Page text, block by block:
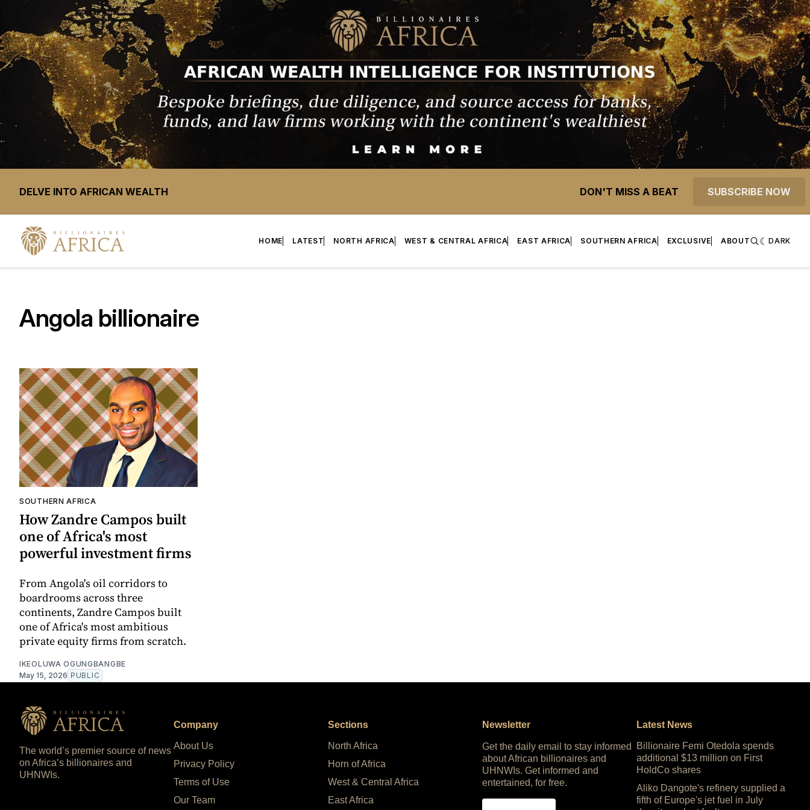
DELVE INTO AFRICAN WEALTH DON'T MISS A BEAT SUBSCRIBE NOW
HOME LATEST NORTH AFRICA WEST & CENTRAL AFRICA EAST AFRICA SOUTHERN AFRICA EXCLUSIVE ABOUT DARK
Angola billionaire
SOUTHERN AFRICA
How Zandre Campos built
one of Africa's most
powerful investment firms
From Angola's oil corridors to
boardrooms across three
continents, Zandre Campos built
one of Africa's most ambitious
private equity firms from scratch.
IKEOLUWA OGUNGBANGBE
May 15, 2026 PUBLIC
The world’s premier source of news
on Africa’s billionaires and
UHNWIs.
Company
About Us
Privacy Policy
Terms of Use
Our Team
Sections
North Africa
Horn of Africa
West & Central Africa
East Africa
Newsletter
Get the daily email to stay informed
about African billionaires and
UHNWIs. Get informed and
entertained, for free.
Latest News
Billionaire Femi Otedola spends
additional $13 million on First
HoldCo shares
Aliko Dangote's refinery supplied a
fifth of Europe's jet fuel in July